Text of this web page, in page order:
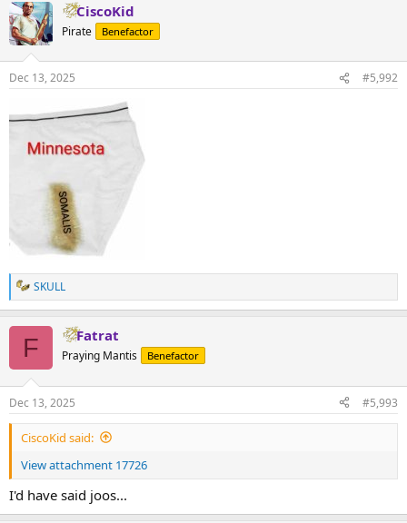
c
t
i
s
CiscoKid
Pirate Benefactor
Dec 13, 2025 #5,992
R
e
s
:
SKULL
F Fatrat
Praying Mantis Benefactor
Dec 13, 2025 #5,993
CiscoKid said:
View attachment 17726
I'd have said joos...